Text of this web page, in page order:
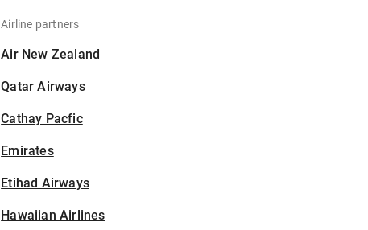
Airline partners
Air New Zealand
Qatar Airways
Cathay Pacfic
Emirates
Etihad Airways
Hawaiian Airlines